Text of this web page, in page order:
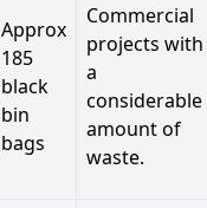
Approx
185
black
bin
bags
Commercial
projects with
a
considerable
amount of
waste.